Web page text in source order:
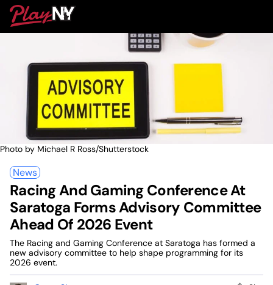
Skip
content
PlayNY
News
Racing And Gaming Conference At
Saratoga Forms Advisory Committee
Ahead Of 2026 Event
The Racing and Gaming Conference at Saratoga has formed a
new advisory committee to help shape programming for its
2026 event.
Photo by Michael R Ross/Shutterstock